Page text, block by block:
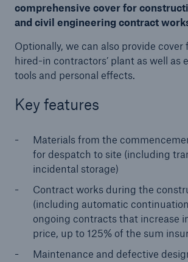
comprehensive cover for
and civil engineering contract
Optionally, we can also provide cover
hired-in contractors’ plant as well as
tools and personal effects.
Key features
Materials from the
for despatch to site (including
incidental storage)
Contract works during the
(including automatic
ongoing contracts that increase
price, up to 125% of the sum
Maintenance and defective
Simple online e-trade solutions